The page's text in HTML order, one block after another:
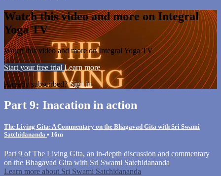
Watch this video and more on Integral
Yoga TV
Watch this video and more on Integral Yoga TV
Start your free trial Learn more
Already subscribed?Sign in
Part 9: Inacation in action
The Living Gita: A Commentary on the Bhagavad Gita with Sri Swami
Satchidananda • 16m
Part 9 of The Living Gita, an in-depth discussion and commentary
on the Bhagavad Gita with Sri Swami Satchidananda
Learn more about Sri Swami Satchidananda